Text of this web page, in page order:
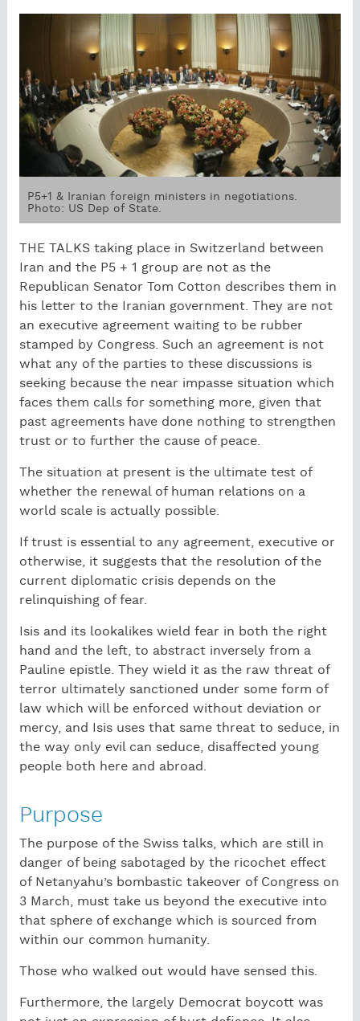
P5+1 & Iranian foreign ministers in negotiations.
Photo: US Dep of State.
THE TALKS taking place in Switzerland between
Iran and the P5 + 1 group are not as the
Republican Senator Tom Cotton describes them in
his letter to the Iranian government. They are not
an executive agreement waiting to be rubber
stamped by Congress. Such an agreement is not
what any of the parties to these discussions is
seeking because the near impasse situation which
faces them calls for something more, given that
past agreements have done nothing to strengthen
trust or to further the cause of peace.
The situation at present is the ultimate test of
whether the renewal of human relations on a
world scale is actually possible.
If trust is essential to any agreement, executive or
otherwise, it suggests that the resolution of the
current diplomatic crisis depends on the
relinquishing of fear.
Isis and its lookalikes wield fear in both the right
hand and the left, to abstract inversely from a
Pauline epistle. They wield it as the raw threat of
terror ultimately sanctioned under some form of
law which will be enforced without deviation or
mercy, and Isis uses that same threat to seduce, in
the way only evil can seduce, disaffected young
people both here and abroad.
Purpose
The purpose of the Swiss talks, which are still in
danger of being sabotaged by the ricochet effect
of Netanyahu’s bombastic takeover of Congress on
3 March, must take us beyond the executive into
that sphere of exchange which is sourced from
within our common humanity.
Those who walked out would have sensed this.
Furthermore, the largely Democrat boycott was